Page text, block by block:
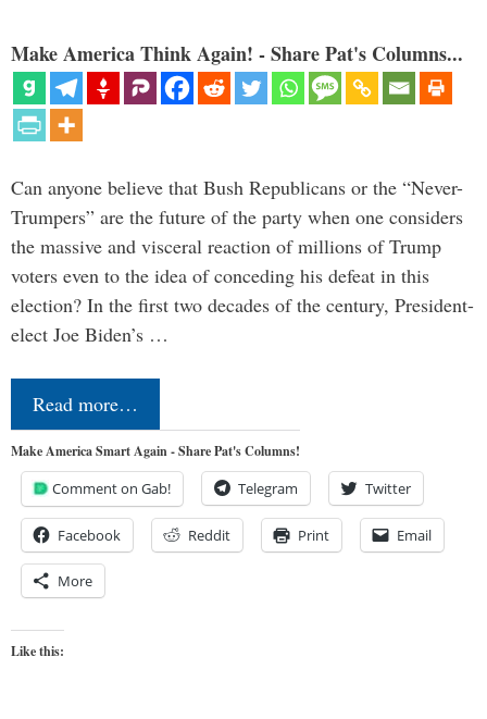
Make America Think Again! - Share Pat's Columns...
Can anyone believe that Bush Republicans or the “Never-
Trumpers” are the future of the party when one considers
the massive and visceral reaction of millions of Trump
voters even to the idea of conceding his defeat in this
election? In the first two decades of the century, President-
elect Joe Biden’s …
Read more…
Make America Smart Again - Share Pat's Columns!
Comment on Gab! Telegram Twitter
Facebook Reddit Print Email
More
Like this: